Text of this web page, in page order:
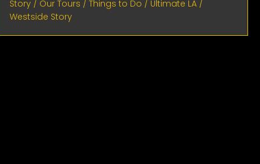
Story / Our Tours / Things to Do / Ultimate LA /
Westside Story